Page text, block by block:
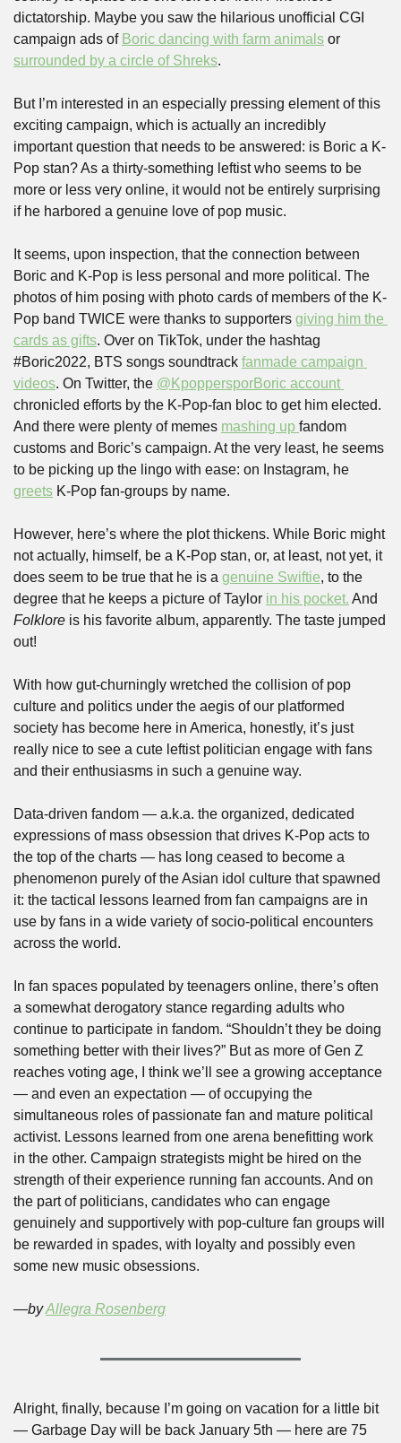
dictatorship. Maybe you saw the hilarious unofficial CGI
campaign ads of Boric dancing with farm animals
surrounded by a circle of Shreks.
But I’m interested in an especially pressing element of this
exciting campaign, which is actually an incredibly
important question that needs to be answered: is Boric a K-
Pop stan? As a thirty-something leftist who seems to be
more or less very online, it would not be entirely surprising
if he harbored a genuine love of pop music.
It seems, upon inspection, that the connection between
Boric and K-Pop is less personal and more political. The
photos of him posing with photo cards of members of the K-
Pop band TWICE were thanks to supporters giving him the
cards as gifts. Over on TikTok, under the hashtag
#Boric2022, BTS songs soundtrack fanmade campaign
videos. On Twitter, the
chronicled efforts by the K-Pop-fan bloc to get him elected.
And there were plenty of memes mashing up fandom
customs and Boric’s campaign. At the very least, he seems
greets K-Pop fan-groups by name.
However, here’s where the plot thickens. While Boric might
not actually, himself, be a K-Pop stan, or, at least, not yet, it
does seem to be true that he is a genuine Swiftie, to the
degree that he keeps a picture of Taylor in his pocket.
Folklore is his favorite album, apparently. The taste jumped
out!
With how gut-churningly wretched the collision of pop
culture and politics under the aegis of our platformed
society has become here in America, honestly, it’s just
really nice to see a cute leftist politician engage with fans
and their enthusiasms in such a genuine way.
Data-driven fandom — a.k.a. the organized, dedicated
expressions of mass obsession that drives K-Pop acts to
the top of the charts — has long ceased to become a
phenomenon purely of the Asian idol culture that spawned
it: the tactical lessons learned from fan campaigns are in
use by fans in a wide variety of socio-political encounters
across the world.
In fan spaces populated by teenagers online, there’s often
a somewhat derogatory stance regarding adults who
continue to participate in fandom. “Shouldn’t they be doing
something better with their lives?” But as more of Gen Z
reaches voting age, I think we’ll see a growing acceptance
— and even an expectation — of occupying the
simultaneous roles of passionate fan and mature political
activist. Lessons learned from one arena benefitting work
in the other. Campaign strategists might be hired on the
strength of their experience running fan accounts. And on
the part of politicians, candidates who can engage
genuinely and supportively with pop-culture fan groups will
be rewarded in spades, with loyalty and possibly even
some new music obsessions.
—by Allegra Rosenberg
Alright, finally, because I’m going on vacation for a little bit
— Garbage Day will be back January 5th — here are 75